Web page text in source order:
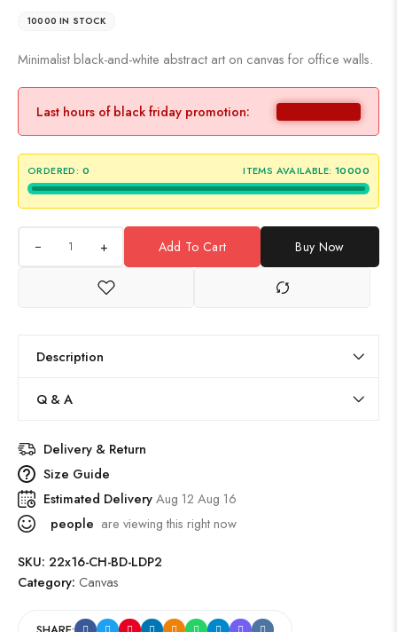
10000 IN STOCK
Minimalist black-and-white abstract art on canvas for office walls.
Last hours of black friday promotion:
ORDERED: 0 ITEMS AVAILABLE: 10000
+ Add To Cart Buy Now
Description
Q & A
Delivery & Return
Size Guide
Estimated DeliveryAug 12 Aug 16
people are viewing this right now
SKU: 22x16-CH-BD-LDP2
Category: Canvas